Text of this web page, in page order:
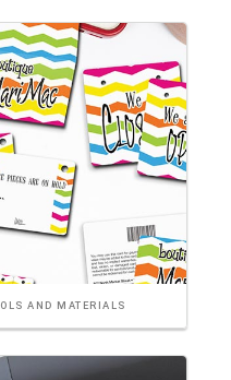
AND MATERIALS